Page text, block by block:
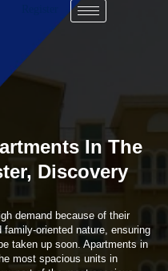
In The
Discovery
demand because of their
oriented nature, ensuring
taken up soon. Apartments in
most spacious units in